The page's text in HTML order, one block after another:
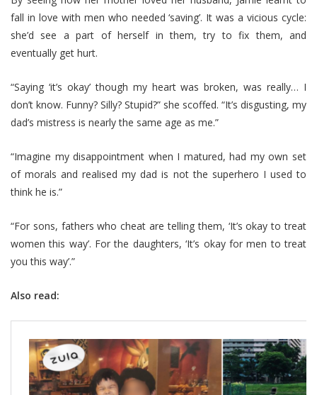
fall in love with men who needed ‘saving’. It was a vicious cycle:
she’d see a part of herself in them, try to fix them, and
eventually get hurt.
“Saying ‘it’s okay’ though my heart was broken, was really… I
don’t know. Funny? Silly? Stupid?” she scoffed. “It’s disgusting, my
dad’s mistress is nearly the same age as me.”
“Imagine my disappointment when I matured, had my own set
of morals and realised my dad is not the superhero I used to
think he is.”
“For sons, fathers who cheat are telling them, ‘It’s okay to treat
women this way’. For the daughters, ‘It’s okay for men to treat
you this way’.”
Also read: